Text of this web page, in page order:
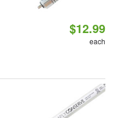
$12.99
each